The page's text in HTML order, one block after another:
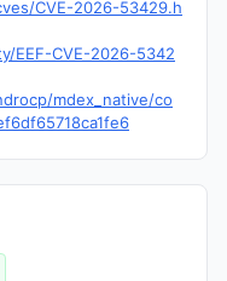
CVE-2026-53429.h
EEF-CVE-2026-5342
mdex_native/co